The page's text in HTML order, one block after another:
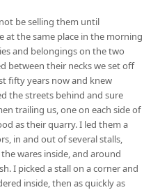
be selling them until
the same place in the morning
and belongings on the two
between their necks we set off
fifty years now and knew
the streets behind and sure
trailing us, one on each side of
as their quarry. I led them a
in and out of several stalls,
wares inside, and around
I picked a stall on a corner and
inside, then as quickly as